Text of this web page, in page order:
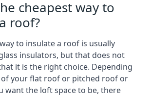
cheapest way to
roof?
to insulate a roof is usually
insulators, but that does not
it is the right choice. Depending
of your flat roof or pitched roof or
want the loft space to be, there